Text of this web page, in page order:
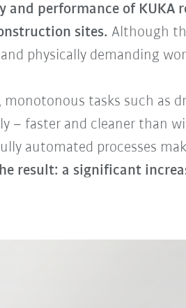
and performance of
sites. Although
physically demanding
monotonous tasks such as
– faster and cleaner than
automated processes
result: a significant